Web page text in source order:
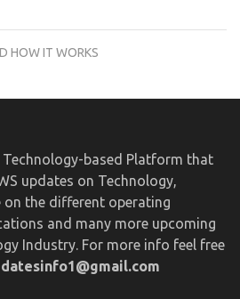
HOW IT WORKS
Technology-based Platform that
updates on Technology,
on the different operating
and many more upcoming
Industry. For more info feel free